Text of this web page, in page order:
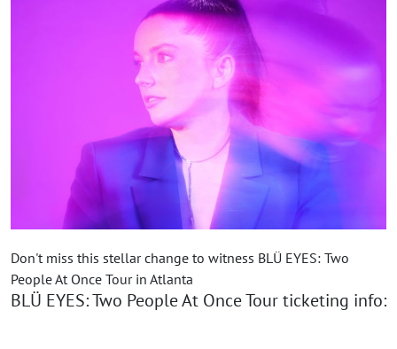
Don't miss this stellar change to witness BLÜ EYES: Two
People At Once Tour in Atlanta
BLÜ EYES: Two People At Once Tour ticketing info: